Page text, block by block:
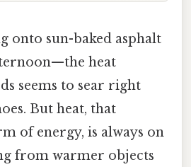
onto sun-baked asphalt
heat
seems to sear right
But heat, that
of energy, is always on
from warmer objects